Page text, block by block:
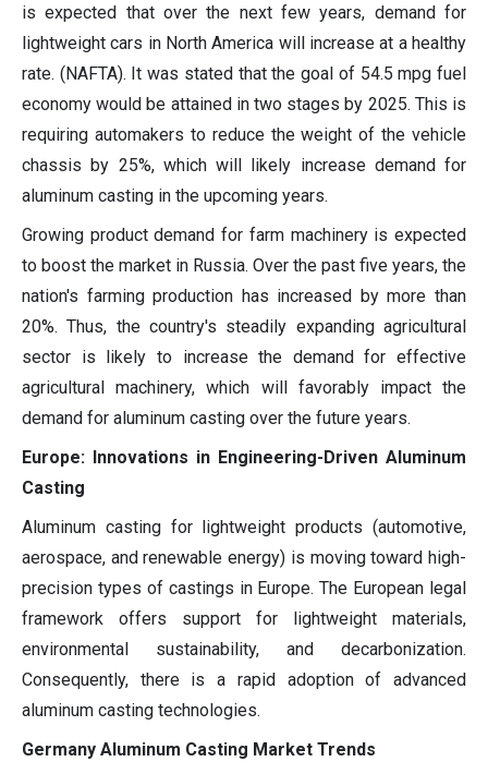
is expected that over the next few years, demand for
lightweight cars in North America will increase at a healthy
rate. (NAFTA). It was stated that the goal of 54.5 mpg fuel
economy would be attained in two stages by 2025. This is
requiring automakers to reduce the weight of the vehicle
chassis by 25%, which will likely increase demand for
aluminum casting in the upcoming years.
Growing product demand for farm machinery is expected
to boost the market in Russia. Over the past five years, the
nation's farming production has increased by more than
20%. Thus, the country's steadily expanding agricultural
sector is likely to increase the demand for effective
agricultural machinery, which will favorably impact the
demand for aluminum casting over the future years.
Europe: Innovations in Engineering-Driven Aluminum
Casting
Aluminum casting for lightweight products (automotive,
aerospace, and renewable energy) is moving toward high-
precision types of castings in Europe. The European legal
framework offers support for lightweight materials,
environmental sustainability, and decarbonization.
Consequently, there is a rapid adoption of advanced
aluminum casting technologies.
Germany Aluminum Casting Market Trends